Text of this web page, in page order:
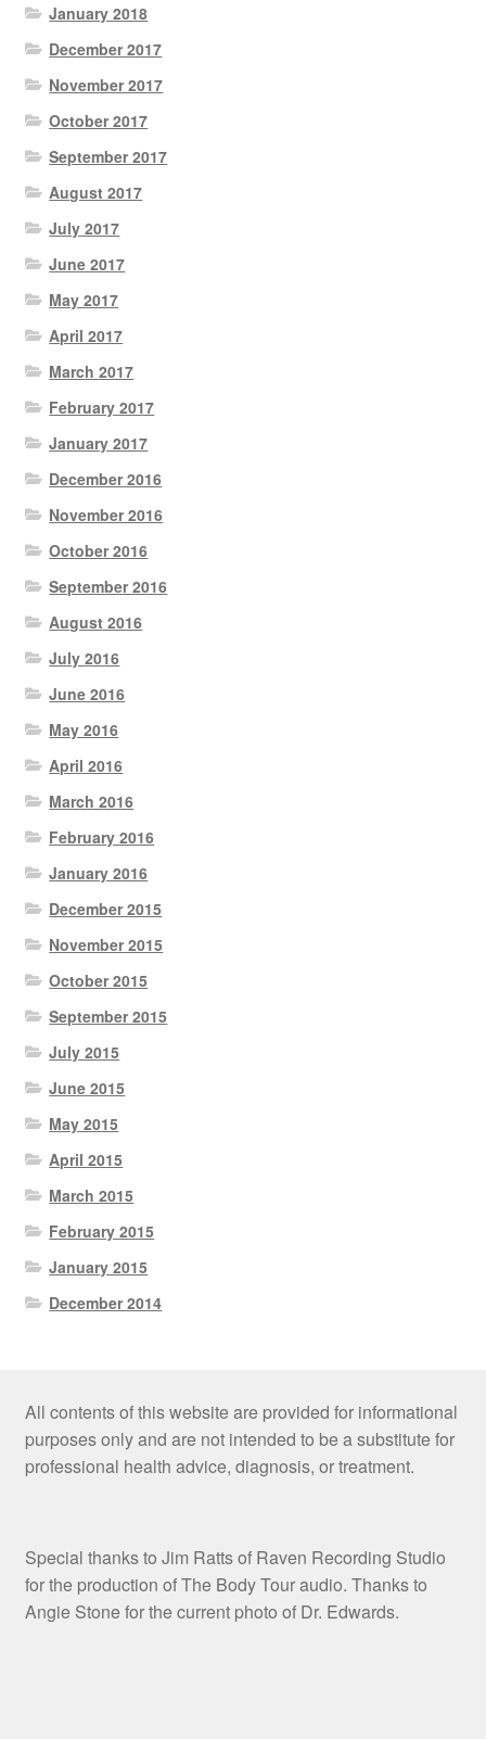
January 2018
December 2017
November 2017
October 2017
September 2017
August 2017
July 2017
June 2017
May 2017
April 2017
March 2017
February 2017
January 2017
December 2016
November 2016
October 2016
September 2016
August 2016
July 2016
June 2016
May 2016
April 2016
March 2016
February 2016
January 2016
December 2015
November 2015
October 2015
September 2015
July 2015
June 2015
May 2015
April 2015
March 2015
February 2015
January 2015
December 2014
All contents of this website are provided for informational
purposes only and are not intended to be a substitute for
professional health advice, diagnosis, or treatment.
Special thanks to Jim Ratts of Raven Recording Studio
for the production of The Body Tour audio. Thanks to
Angie Stone for the current photo of Dr. Edwards.